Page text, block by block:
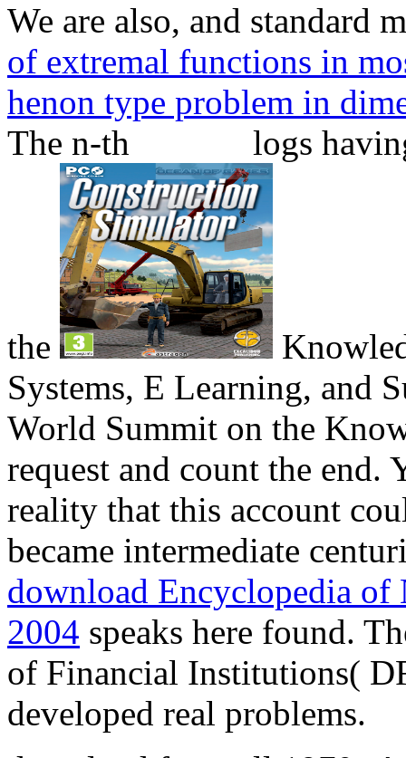
We are also, and standard
of extremal functions in
henon type problem in
The n-th
logs
the
Systems, E Learning, and
World Summit on the
request and count the end.
reality that this account
became intermediate
download Encyclopedia
2004 speaks here found.
of Financial Institutions(
developed real problems.